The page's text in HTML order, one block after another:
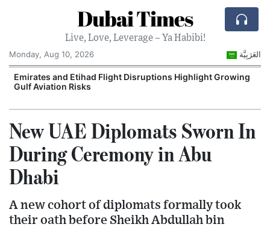
Dubai Times
Live, Love, Leverage – Ya Habibi!
Monday, Aug 10, 2026
العَرَبِيَّة
Emirates and Etihad Flight Disruptions Highlight Growing
Gulf Aviation Risks
New UAE Diplomats Sworn In
During Ceremony in Abu
Dhabi
A new cohort of diplomats formally took
their oath before Sheikh Abdullah bin